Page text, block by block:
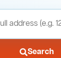
Search